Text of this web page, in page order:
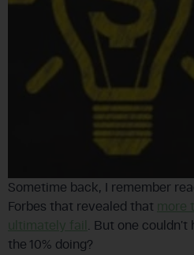
Sometime back, I remember
Forbes that revealed that more
ultimately fail . But one
the 10% doing?